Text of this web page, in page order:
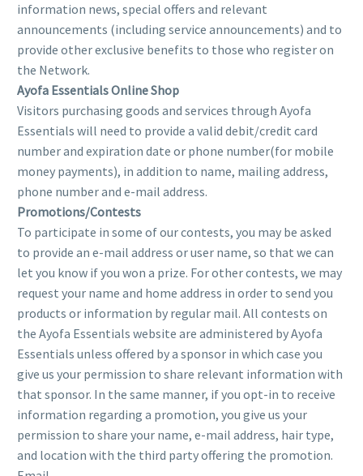
information news, special offers and relevant
announcements (including service announcements) and to
provide other exclusive benefits to those who register on
the Network.
Ayofa Essentials Online Shop
Visitors purchasing goods and services through Ayofa
Essentials will need to provide a valid debit/credit card
number and expiration date or phone number(for mobile
money payments), in addition to name, mailing address,
phone number and e-mail address.
Promotions/Contests
To participate in some of our contests, you may be asked
to provide an e-mail address or user name, so that we can
let you know if you won a prize. For other contests, we may
request your name and home address in order to send you
products or information by regular mail. All contests on
the Ayofa Essentials website are administered by Ayofa
Essentials unless offered by a sponsor in which case you
give us your permission to share relevant information with
that sponsor. In the same manner, if you opt-in to receive
information regarding a promotion, you give us your
permission to share your name, e-mail address, hair type,
and location with the third party offering the promotion.